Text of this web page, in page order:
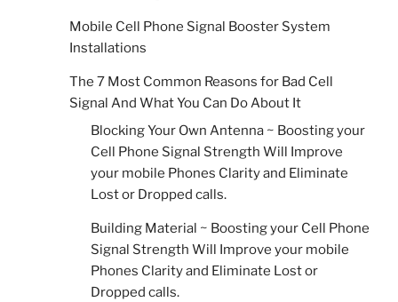
Mobile Cell Phone Signal Booster System
Installations
The 7 Most Common Reasons for Bad Cell
Signal And What You Can Do About It
Blocking Your Own Antenna ~ Boosting your
Cell Phone Signal Strength Will Improve
your mobile Phones Clarity and Eliminate
Lost or Dropped calls.
Building Material ~ Boosting your Cell Phone
Signal Strength Will Improve your mobile
Phones Clarity and Eliminate Lost or
Dropped calls.